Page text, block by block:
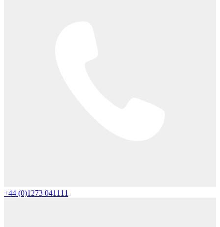
+44 (0)1273 041111